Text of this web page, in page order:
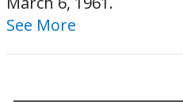
See More